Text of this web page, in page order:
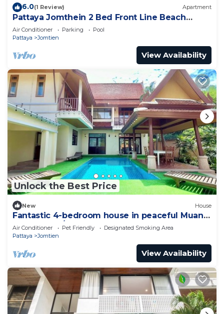
6.0(1 Review) Apartment
Pattaya Jomthein 2 Bed Front Line Beach
Apartment
Air Conditioner Parking
Pool
Pattaya
Jomtien
View Availability
Unlock the Best Price
New House
Fantastic 4-bedroom house in peaceful Muang
Pattaya 456/74
Air Conditioner Pet Friendly
Designated Smoking Area
Pattaya
Jomtien
View Availability